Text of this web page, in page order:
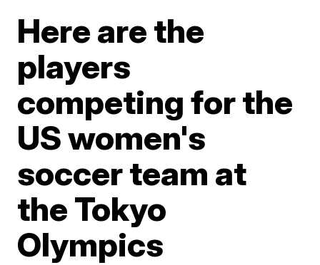
Here are the
players
competing for the
US women's
soccer team at
the Tokyo
Olympics